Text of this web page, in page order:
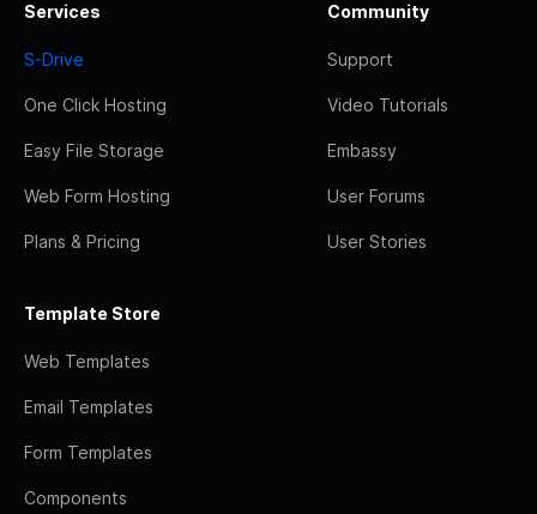
Services
S-Drive
One Click Hosting
Easy File Storage
Web Form Hosting
Plans & Pricing
Community
Support
Video Tutorials
Embassy
User Forums
User Stories
Template Store
Web Templates
Email Templates
Form Templates
Components